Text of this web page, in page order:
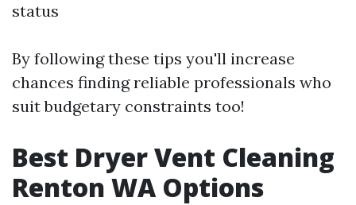
status
By following these tips you'll increase
chances finding reliable professionals who
suit budgetary constraints too!
Best Dryer Vent Cleaning
Renton WA Options